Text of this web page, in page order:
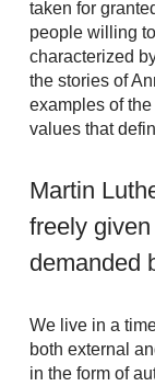
taken for
people willing
characterized
the stories of
examples of
values that
Martin
freely
demanded
We live in a
both external
in the form of